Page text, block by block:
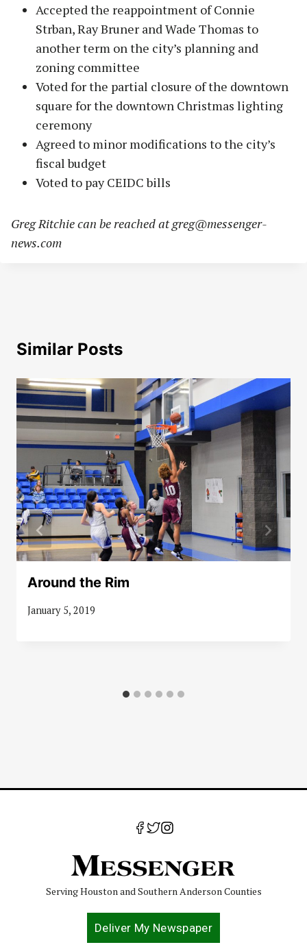
Accepted the reappointment of Connie
Strban, Ray Bruner and Wade Thomas to
another term on the city’s planning and
zoning committee
Voted for the partial closure of the downtown
square for the downtown Christmas lighting
ceremony
Agreed to minor modifications to the city’s
fiscal budget
Voted to pay CEIDC bills
Greg Ritchie can be reached atgreg@messenger-
news.com
Similar Posts
Around the Rim
January 5, 2019
Serving Houston and Southern Anderson Counties
Deliver My Newspaper